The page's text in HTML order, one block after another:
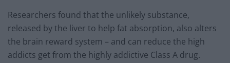
Researchers found that the unlikely substance,
released by the liver to help fat absorption, also alters
the brain reward system – and can reduce the high
addicts get from the highly addictive Class A drug.